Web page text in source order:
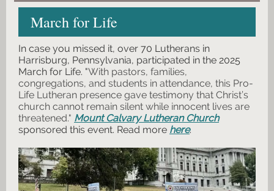
March for Life
In case you missed it, over 70 Lutherans in
Harrisburg, Pennsylvania, participated in the 2025
March for Life. "With pastors, families,
congregations, and students in attendance, this Pro-
Life Lutheran presence gave testimony that Christ’s
church cannot remain silent while innocent lives are
threatened." Mount Calvary Lutheran Church
sponsored this event. Read more here.